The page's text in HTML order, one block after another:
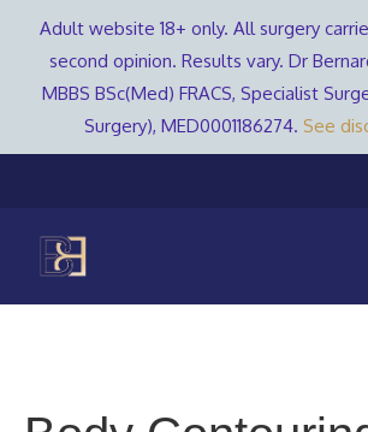
content
Adult website 18+ only. All surgery
second opinion. Results vary. Dr
MBBS BSc(Med) FRACS, Specialist
Surgery), MED0001186274. See